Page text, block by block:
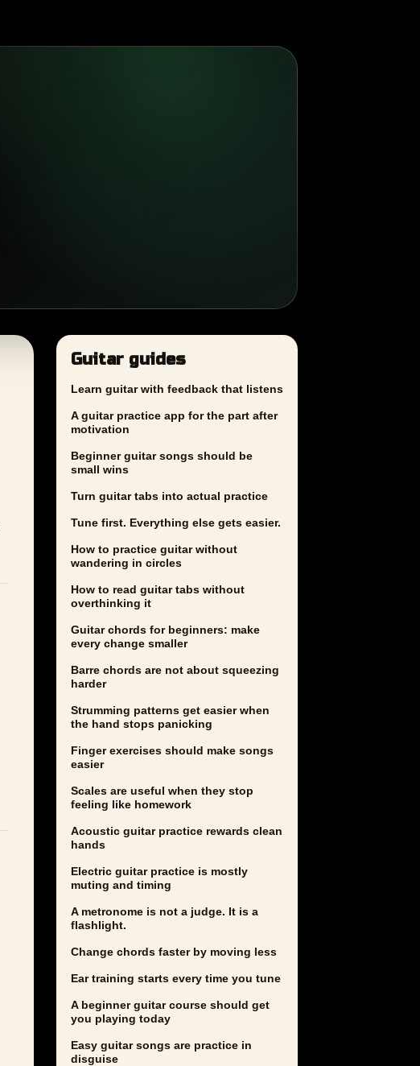
Guitar guides
Learn guitar with feedback that listens
A guitar practice app for the part after
motivation
Beginner guitar songs should be
small wins
Turn guitar tabs into actual practice
Tune first. Everything else gets easier.
How to practice guitar without
wandering in circles
How to read guitar tabs without
overthinking it
Guitar chords for beginners: make
every change smaller
Barre chords are not about squeezing
harder
Strumming patterns get easier when
the hand stops panicking
Finger exercises should make songs
easier
Scales are useful when they stop
feeling like homework
Acoustic guitar practice rewards clean
hands
Electric guitar practice is mostly
muting and timing
A metronome is not a judge. It is a
flashlight.
Change chords faster by moving less
Ear training starts every time you tune
A beginner guitar course should get
you playing today
Easy guitar songs are practice in
disguise